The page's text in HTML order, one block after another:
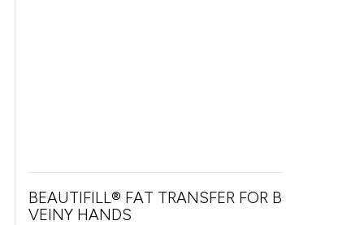
BEAUTIFILL® FAT TRANSFER FOR BONY &
VEINY HANDS